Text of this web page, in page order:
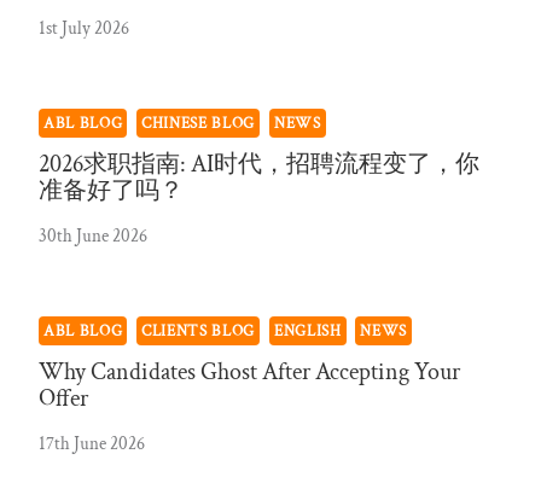
1st July 2026
ABL BLOG CHINESE BLOG NEWS
2026求职指南: AI时代，招聘流程变了，你
准备好了吗？
30th June 2026
ABL BLOG CLIENTS BLOG ENGLISH NEWS
Why Candidates Ghost After Accepting Your
Offer
17th June 2026